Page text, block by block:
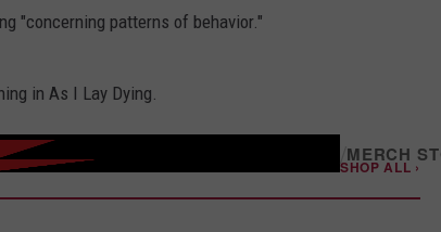
"concerning patterns of behavior."
in As I Lay Dying.
MERCH
SHOP ALL ›